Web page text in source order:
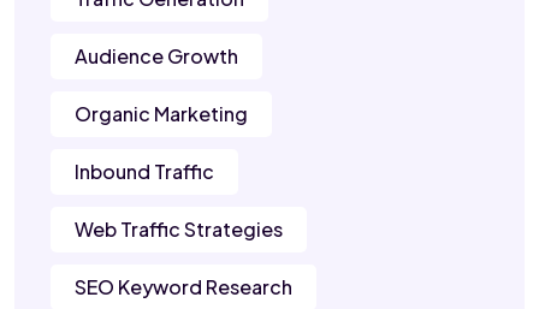
Audience Growth
Organic Marketing
Inbound Traffic
Web Traffic Strategies
SEO Keyword Research